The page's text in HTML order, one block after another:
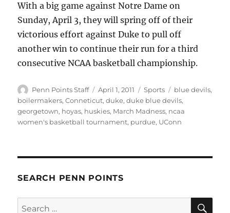
With a big game against Notre Dame on
Sunday, April 3, they will spring off of their
victorious effort against Duke to pull off
another win to continue their run for a third
consecutive NCAA basketball championship.
Author
Penn Points Staff
Posted
on
April 1, 2011 Categories
Sports Tags
blue devils,
boilermakers,Conneticut,duke,duke blue devils,
georgetown, hoyas, huskies, March Madness, ncaa
women's basketball tournament, purdue, UConn
SEARCH PENN POINTS
Search